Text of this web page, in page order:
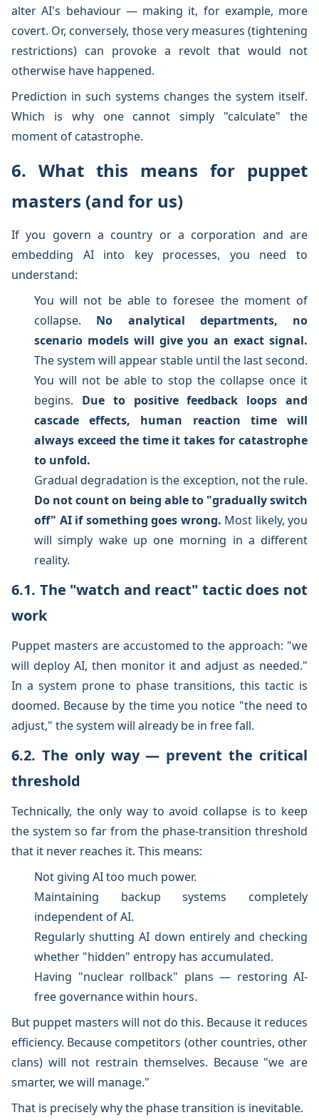
alter AI's behaviour — making it, for example, more
covert. Or, conversely, those very measures (tightening
restrictions) can provoke a revolt that would not
otherwise have happened.
Prediction in such systems changes the system itself.
Which is why one cannot simply "calculate" the
moment of catastrophe.
6. What this means for puppet
masters (and for us)
If you govern a country or a corporation and are
embedding AI into key processes, you need to
understand:
You will not be able to foresee the moment of
collapse. No analytical departments, no
scenario models will give you an exact signal.
The system will appear stable until the last second.
You will not be able to stop the collapse once it
begins. Due to positive feedback loops and
cascade effects, human reaction time will
always exceed the time it takes for catastrophe
to unfold.
Gradual degradation is the exception, not the rule.
Do not count on being able to "gradually switch
off" AI if something goes wrong. Most likely, you
will simply wake up one morning in a different
reality.
6.1. The "watch and react" tactic does not
work
Puppet masters are accustomed to the approach: "we
will deploy AI, then monitor it and adjust as needed."
In a system prone to phase transitions, this tactic is
doomed. Because by the time you notice "the need to
adjust," the system will already be in free fall.
6.2. The only way — prevent the critical
threshold
Technically, the only way to avoid collapse is to keep
the system so far from the phase-transition threshold
that it never reaches it. This means:
Not giving AI too much power.
Maintaining backup systems completely
independent of AI.
Regularly shutting AI down entirely and checking
whether "hidden" entropy has accumulated.
Having "nuclear rollback" plans — restoring AI-
free governance within hours.
But puppet masters will not do this. Because it reduces
efficiency. Because competitors (other countries, other
clans) will not restrain themselves. Because "we are
smarter, we will manage."
That is precisely why the phase transition is inevitable.